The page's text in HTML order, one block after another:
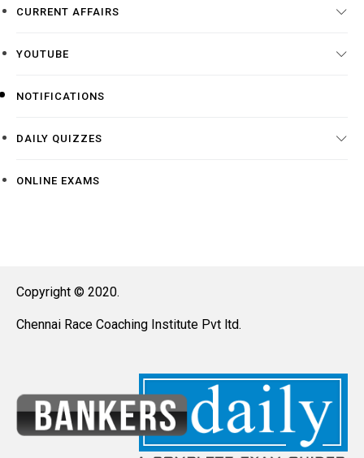
CURRENT AFFAIRS
YOUTUBE
NOTIFICATIONS
DAILY QUIZZES
ONLINE EXAMS
Copyright © 2020.
Chennai Race Coaching Institute Pvt ltd.